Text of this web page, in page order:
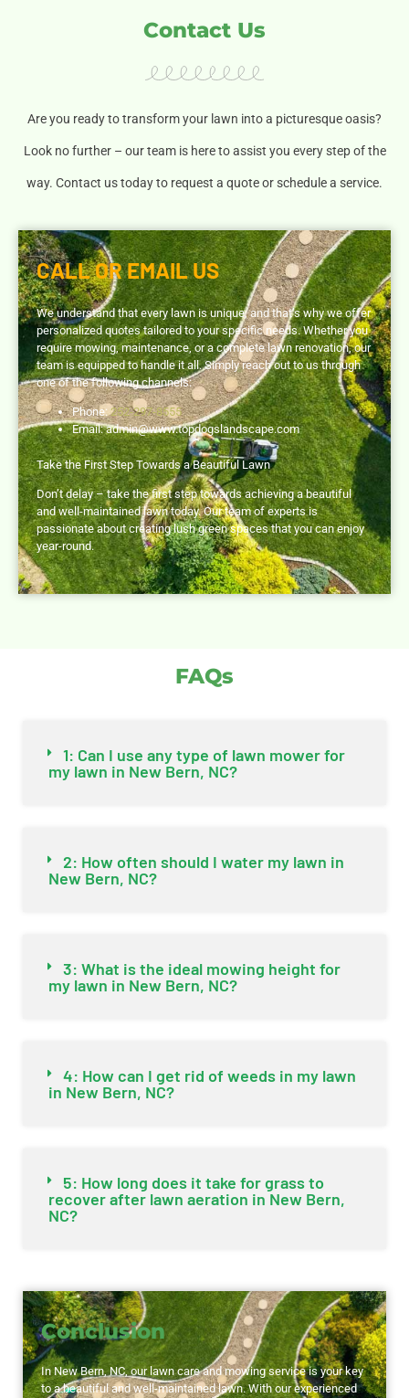
Contact Us
Are you ready to transform your lawn into a picturesque oasis?
Look no further – our team is here to assist you every step of the
way. Contact us today to request a quote or schedule a service.
CALL OR EMAIL US
We understand that every lawn is unique, and that’s why we offer
personalized quotes tailored to your specific needs. Whether you
require mowing, maintenance, or a complete lawn renovation, our
team is equipped to handle it all. Simply reach out to us through
one of the following channels:
Phone:252-297-8555
Email:admin@www.topdogslandscape.com
Take the First Step Towards a Beautiful Lawn
Don’t delay – take the first step towards achieving a beautiful
and well-maintained lawn today. Our team of experts is
passionate about creating lush green spaces that you can enjoy
year-round.
FAQs
1: Can I use any type of lawn mower for
my lawn in New Bern, NC?
2: How often should I water my lawn in
New Bern, NC?
3: What is the ideal mowing height for
my lawn in New Bern, NC?
4: How can I get rid of weeds in my lawn
in New Bern, NC?
5: How long does it take for grass to
recover after lawn aeration in New Bern,
NC?
Conclusion
In New Bern, NC, our lawn care and mowing service is your key
to a beautiful and well-maintained lawn. With our experienced